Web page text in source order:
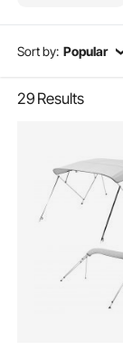
Sort by: Popular
29 Results